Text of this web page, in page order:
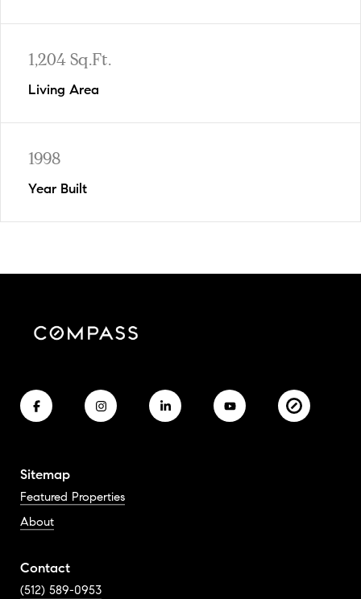
1,204 Sq.Ft.
Living Area
1998
Year Built
Sitemap
Featured Properties
About
Contact
(512) 589-0953